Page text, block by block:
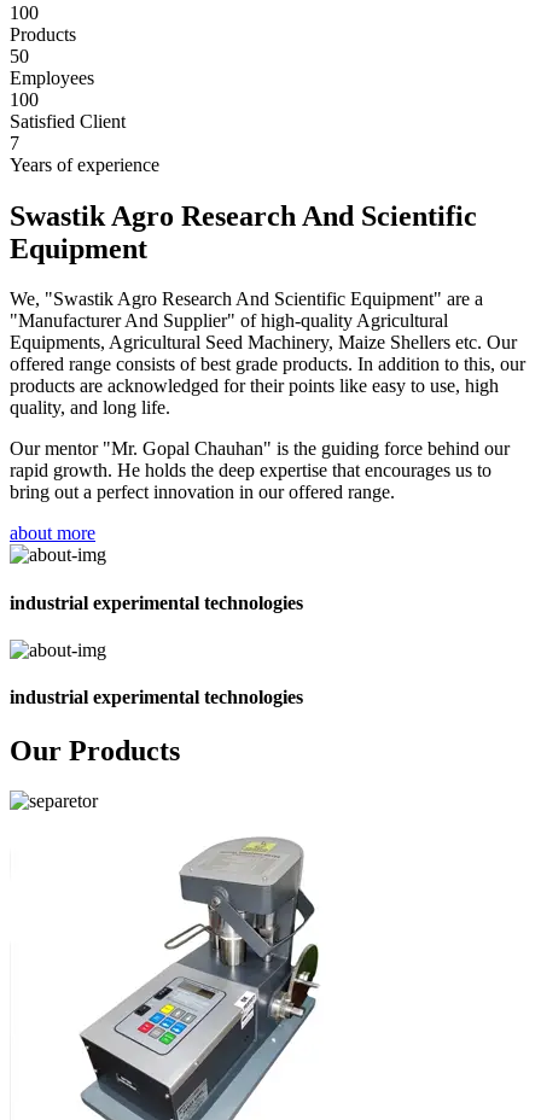
100
Products
50
Employees
100
Satisfied Client
7
Years of experience
Swastik Agro Research And Scientific
Equipment
We, "Swastik Agro Research And Scientific Equipment" are a
"Manufacturer And Supplier" of high-quality Agricultural
Equipments, Agricultural Seed Machinery, Maize Shellers etc. Our
offered range consists of best grade products. In addition to this, our
products are acknowledged for their points like easy to use, high
quality, and long life.
Our mentor "Mr. Gopal Chauhan" is the guiding force behind our
rapid growth. He holds the deep expertise that encourages us to
bring out a perfect innovation in our offered range.
about more
industrial experimental technologies
industrial experimental technologies
Our Products